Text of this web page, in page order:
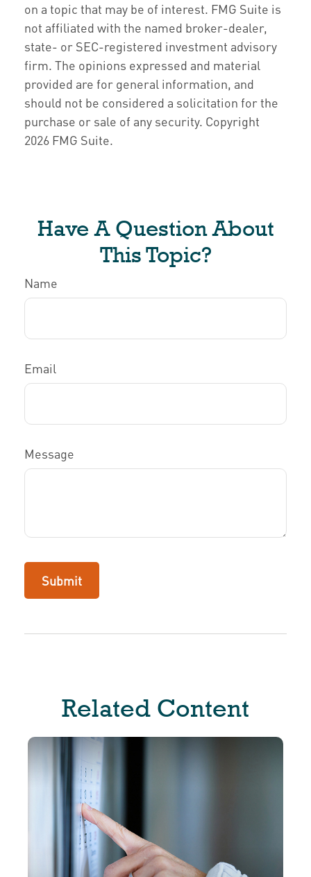
on a topic that may be of interest. FMG Suite is
not affiliated with the named broker-dealer,
state- or SEC-registered investment advisory
firm. The opinions expressed and material
provided are for general information, and
should not be considered a solicitation for the
purchase or sale of any security. Copyright
2026 FMG Suite.
Have A Question About
This Topic?
Name
Email
Message
Related Content